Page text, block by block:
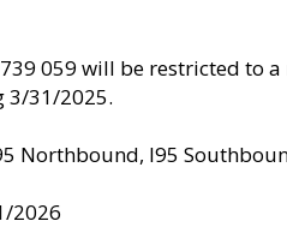
059 will be restricted to
3/31/2025.
Northbound, I95
2026